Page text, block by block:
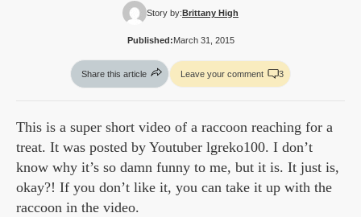
Story by: Brittany High
Published:March 31, 2015
Share this article Leave your comment 3
This is a super short video of a raccoon reaching for a
treat. It was posted by Youtuber lgreko100. I don’t
know why it’s so damn funny to me, but it is. It just is,
okay?! If you don’t like it, you can take it up with the
raccoon in the video.